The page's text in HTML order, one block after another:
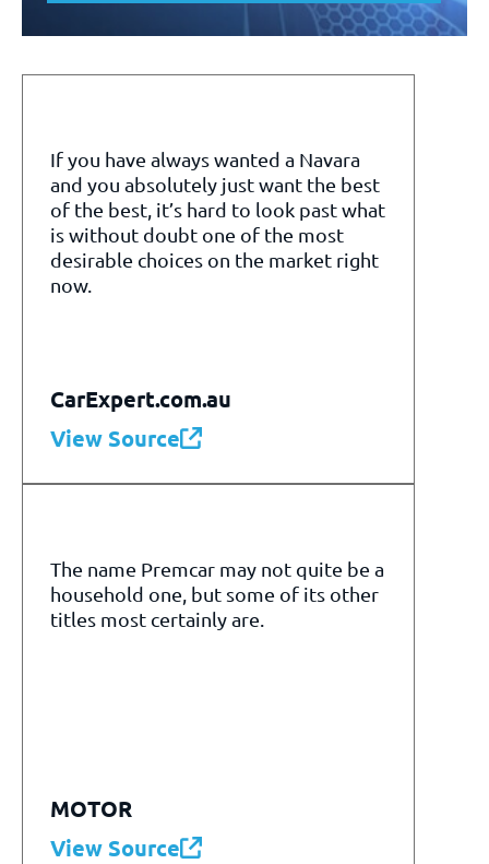
If you have always wanted a Navara
and you absolutely just want the best
of the best, it’s hard to look past what
is without doubt one of the most
desirable choices on the market right
now.
CarExpert.com.au
View Source
The name Premcar may not quite be a
household one, but some of its other
titles most certainly are.
MOTOR
View Source